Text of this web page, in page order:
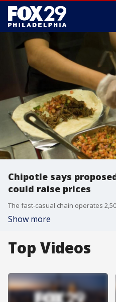
Chipotle says
could raise prices
Show more
Top Videos